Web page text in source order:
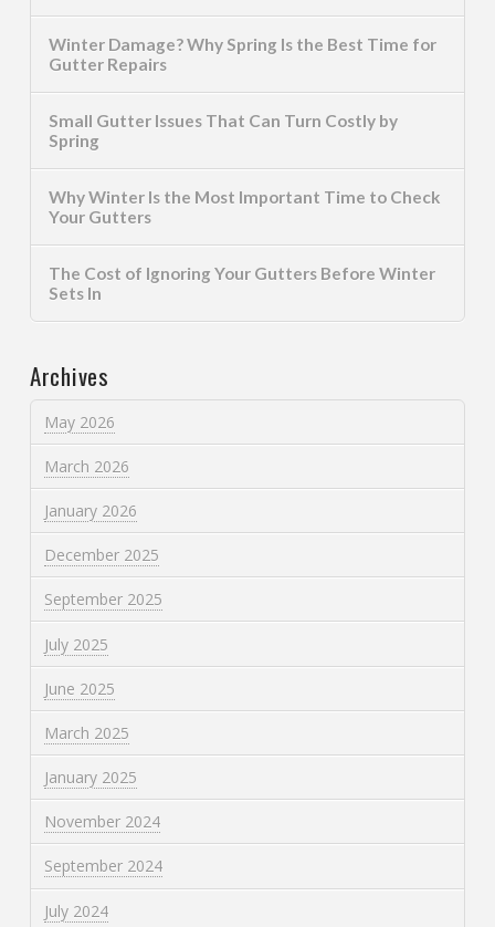
Winter Damage? Why Spring Is the Best Time for
Gutter Repairs
Small Gutter Issues That Can Turn Costly by
Spring
Why Winter Is the Most Important Time to Check
Your Gutters
The Cost of Ignoring Your Gutters Before Winter
Sets In
Archives
May 2026
March 2026
January 2026
December 2025
September 2025
July 2025
June 2025
March 2025
January 2025
November 2024
September 2024
July 2024